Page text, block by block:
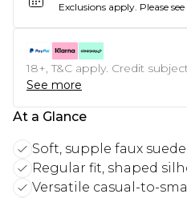
Exclusions apply. Please
18+, T&C apply. Credit
See more
At a Glance
Soft, supple faux suede
Regular fit, shaped
Versatile casual-to-